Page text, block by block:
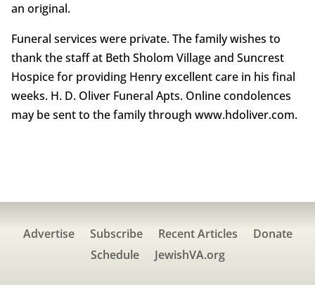
an original.
Funeral services were private. The family wishes to
thank the staff at Beth Sholom Village and Suncrest
Hospice for providing Henry excellent care in his final
weeks. H. D. Oliver Funeral Apts. Online condolences
may be sent to the family through www.hdoliver.com.
Advertise Subscribe Recent Articles
Donate
Schedule
JewishVA.org